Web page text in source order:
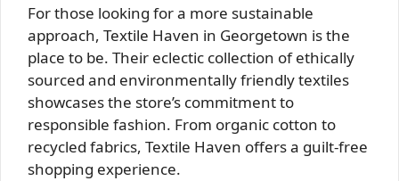
For those looking for a more sustainable
approach, Textile Haven in Georgetown is the
place to be. Their eclectic collection of ethically
sourced and environmentally friendly textiles
showcases the store’s commitment to
responsible fashion. From organic cotton to
recycled fabrics, Textile Haven offers a guilt-free
shopping experience.